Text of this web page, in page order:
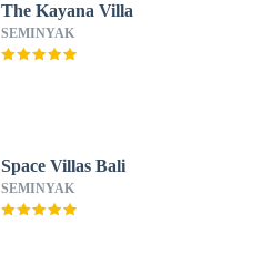
The Kayana Villa
SEMINYAK
Space Villas Bali
SEMINYAK